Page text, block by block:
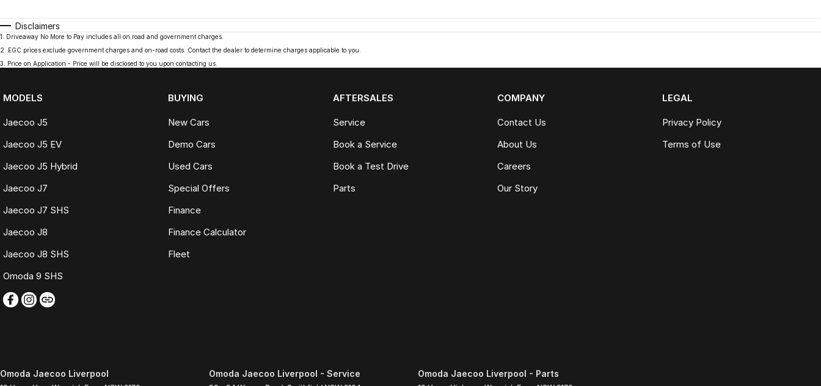
Disclaimers
1
Driveaway No More to Pay includes all on road and government charges.
2
EGC prices exclude government charges and on-road costs. Contact the dealer to determine charges applicable to you.
3
Price on Application - Price will be disclosed to you upon contacting us.
MODELS
Jaecoo J5
Jaecoo J5 EV
Jaecoo J5 Hybrid
Jaecoo J7
Jaecoo J7 SHS
Jaecoo J8
Jaecoo J8 SHS
Omoda 9 SHS
BUYING
New Cars
Demo Cars
Used Cars
Special Offers
Finance
Finance Calculator
Fleet
AFTERSALES
Service
Book a Service
Book a Test Drive
Parts
COMPANY
Contact Us
About Us
Careers
Our Story
LEGAL
Privacy Policy
Terms of Use
Omoda Jaecoo Liverpool Omoda Jaecoo Liverpool - Service Omoda Jaecoo Liverpool - Parts